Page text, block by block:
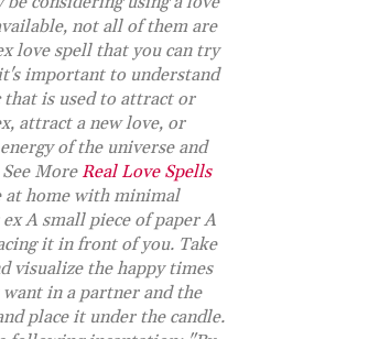
not all of them are
love spell that you can try
important to understand
that is used to attract or
attract a new love, or
of the universe and
More Real Love Spells
at home with minimal
A small piece of paper A
it in front of you. Take
visualize the happy times
in a partner and the
place it under the candle.